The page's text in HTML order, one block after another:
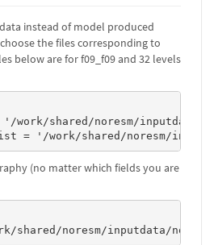
instead of model produced
the files corresponding to
below are for f09_f09 and 32 levels
shared/noresm/inputdata/
= '/work/shared/noresm/
(no matter which fields you are
shared/noresm/inputdata/